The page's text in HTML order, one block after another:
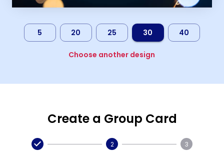
5 20 25 30 40
Choose another design
Create a Group Card
2 3